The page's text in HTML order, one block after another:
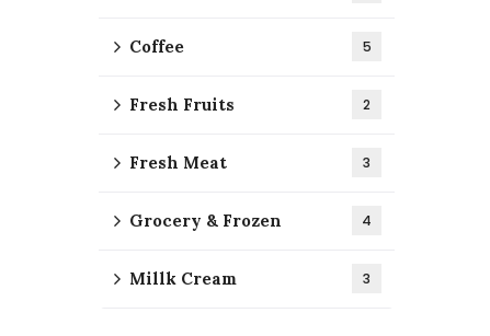
Coffee 5
Fresh Fruits 2
Fresh Meat 3
Grocery & Frozen 4
Millk Cream 3